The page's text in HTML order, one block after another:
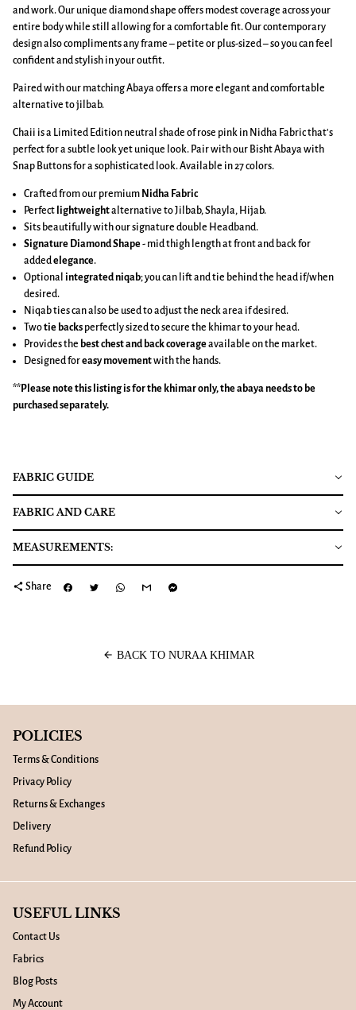
and work. Our unique diamond shape offers modest coverage across your
entire body while still allowing for a comfortable fit. Our contemporary
design also compliments any frame – petite or plus-sized – so you can feel
confident and stylish in your outfit.
Paired with our matching Abaya offers a more elegant and comfortable
alternative to jilbab.
Chaii is a Limited Edition neutral shade of rose pink in Nidha Fabric that's
perfect for a subtle look yet unique look. Pair with our Bisht Abaya with
Snap Buttons for a sophisticated look. Available in 27 colors.
Crafted from our premium Nidha Fabric
Perfect lightweightalternative to Jilbab, Shayla, Hijab.
Sits beautifully with our signature double Headband.
Signature Diamond Shape- mid thigh length at front and back for
addedelegance.
Optional integrated niqab; you can lift and tie behind the head if/when
desired.
Niqab ties can also be used to adjust the neck area if desired.
Twotie backs perfectly sized to secure the khimar to your head.
Provides the best chest and back coverageavailable on the market.
Designed foreasy movementwith the hands.
**Please note this listing is for the khimaronly, the abaya needs to be
purchased separately.
FABRIC GUIDE
FABRIC AND CARE
MEASUREMENTS:
share Share
arrow_back BACK TO NURAA KHIMAR
POLICIES
Terms & Conditions
Privacy Policy
Returns & Exchanges
Delivery
Refund Policy
USEFUL LINKS
Contact Us
Fabrics
Blog Posts
My Account